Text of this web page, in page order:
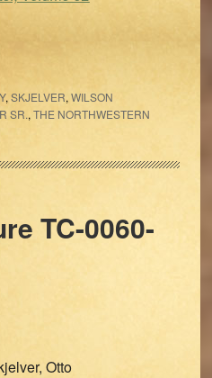
, SKJELVER, WILSON
SR., THE NORTHWESTERN
TC-0060-
Otto